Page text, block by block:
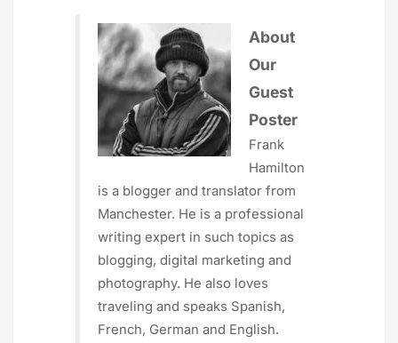
About
Our
Guest
Poster
Frank
Hamilton
is a blogger and translator from
Manchester. He is a professional
writing expert in such topics as
blogging, digital marketing and
photography. He also loves
traveling and speaks Spanish,
French, German and English.